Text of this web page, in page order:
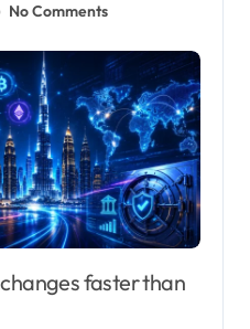
No Comments